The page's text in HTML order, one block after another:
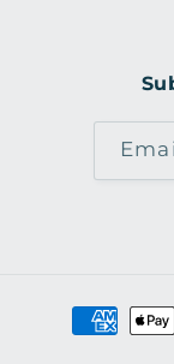
Payment
methods